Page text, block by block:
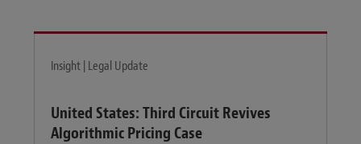
Insight | Legal Update
United States: Third Circuit Revives
Algorithmic Pricing Case